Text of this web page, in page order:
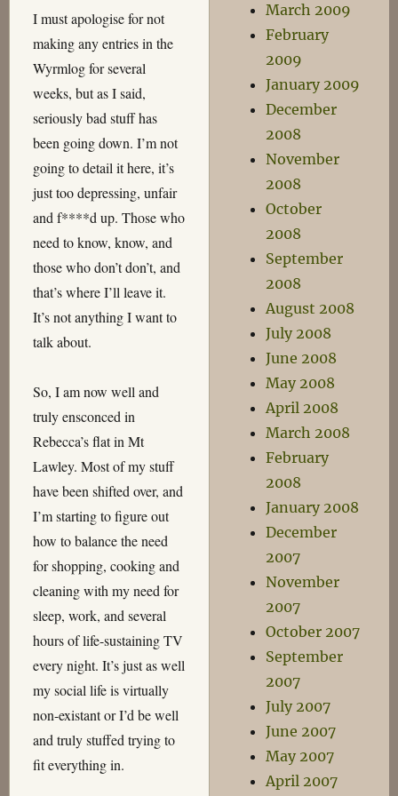
I must apologise for not
making any entries in the
Wyrmlog for several
weeks, but as I said,
seriously bad stuff has
been going down. I’m not
going to detail it here, it’s
just too depressing, unfair
and f****d up. Those who
need to know, know, and
those who don’t don’t, and
that’s where I’ll leave it.
It’s not anything I want to
talk about.
So, I am now well and
truly ensconced in
Rebecca’s flat in Mt
Lawley. Most of my stuff
have been shifted over, and
I’m starting to figure out
how to balance the need
for shopping, cooking and
cleaning with my need for
sleep, work, and several
hours of life-sustaining TV
every night. It’s just as well
my social life is virtually
non-existant or I’d be well
and truly stuffed trying to
fit everything in.
March 2009
February
2009
January 2009
December
2008
November
2008
October
2008
September
2008
August 2008
July 2008
June 2008
May 2008
April 2008
March 2008
February
2008
January 2008
December
2007
November
2007
October 2007
September
2007
July 2007
June 2007
May 2007
April 2007